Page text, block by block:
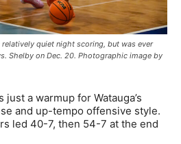
relatively quiet night scoring, but was ever
Shelby on Dec. 20. Photographic image by
a warmup for Watauga’s
and up-tempo offensive style.
led 40-7, then 54-7 at the end